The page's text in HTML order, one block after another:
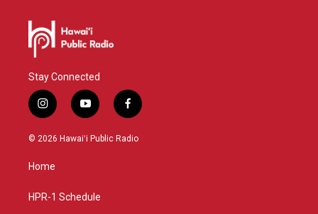
Stay Connected
i
n
s
g
a
y
o
u
f
a
c
© 2026 Hawaiʻi Public Radio
Home
HPR-1 Schedule